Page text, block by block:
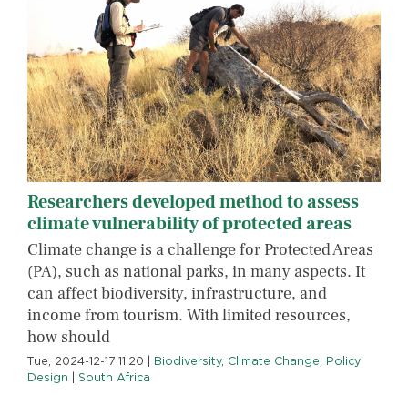
Researchers developed method to assess
climate vulnerability of protected areas
Climate change is a challenge for Protected Areas
(PA), such as national parks, in many aspects. It
can affect biodiversity, infrastructure, and
income from tourism. With limited resources,
how should
Tue, 2024-12-17 11:20 | Biodiversity, Climate Change Policy
Design | South Africa